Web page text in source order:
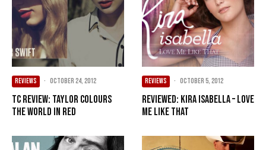
REVIEWS · October 24, 2012
TC Review: Taylor colours
the world in RED
REVIEWS · October 5, 2012
Reviewed: Kira Isabella – Love
Me Like That